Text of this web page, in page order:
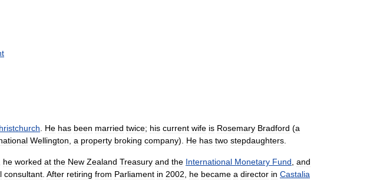
He has been married twice; his current wife is Rosemary Bradford (a
Wellington a property broking company). He has two stepdaughters
he worked at the New Zealand Treasury and the International Monetary Fund and
consultant After retiring from Parliament in 2002 he became a director in Castalia